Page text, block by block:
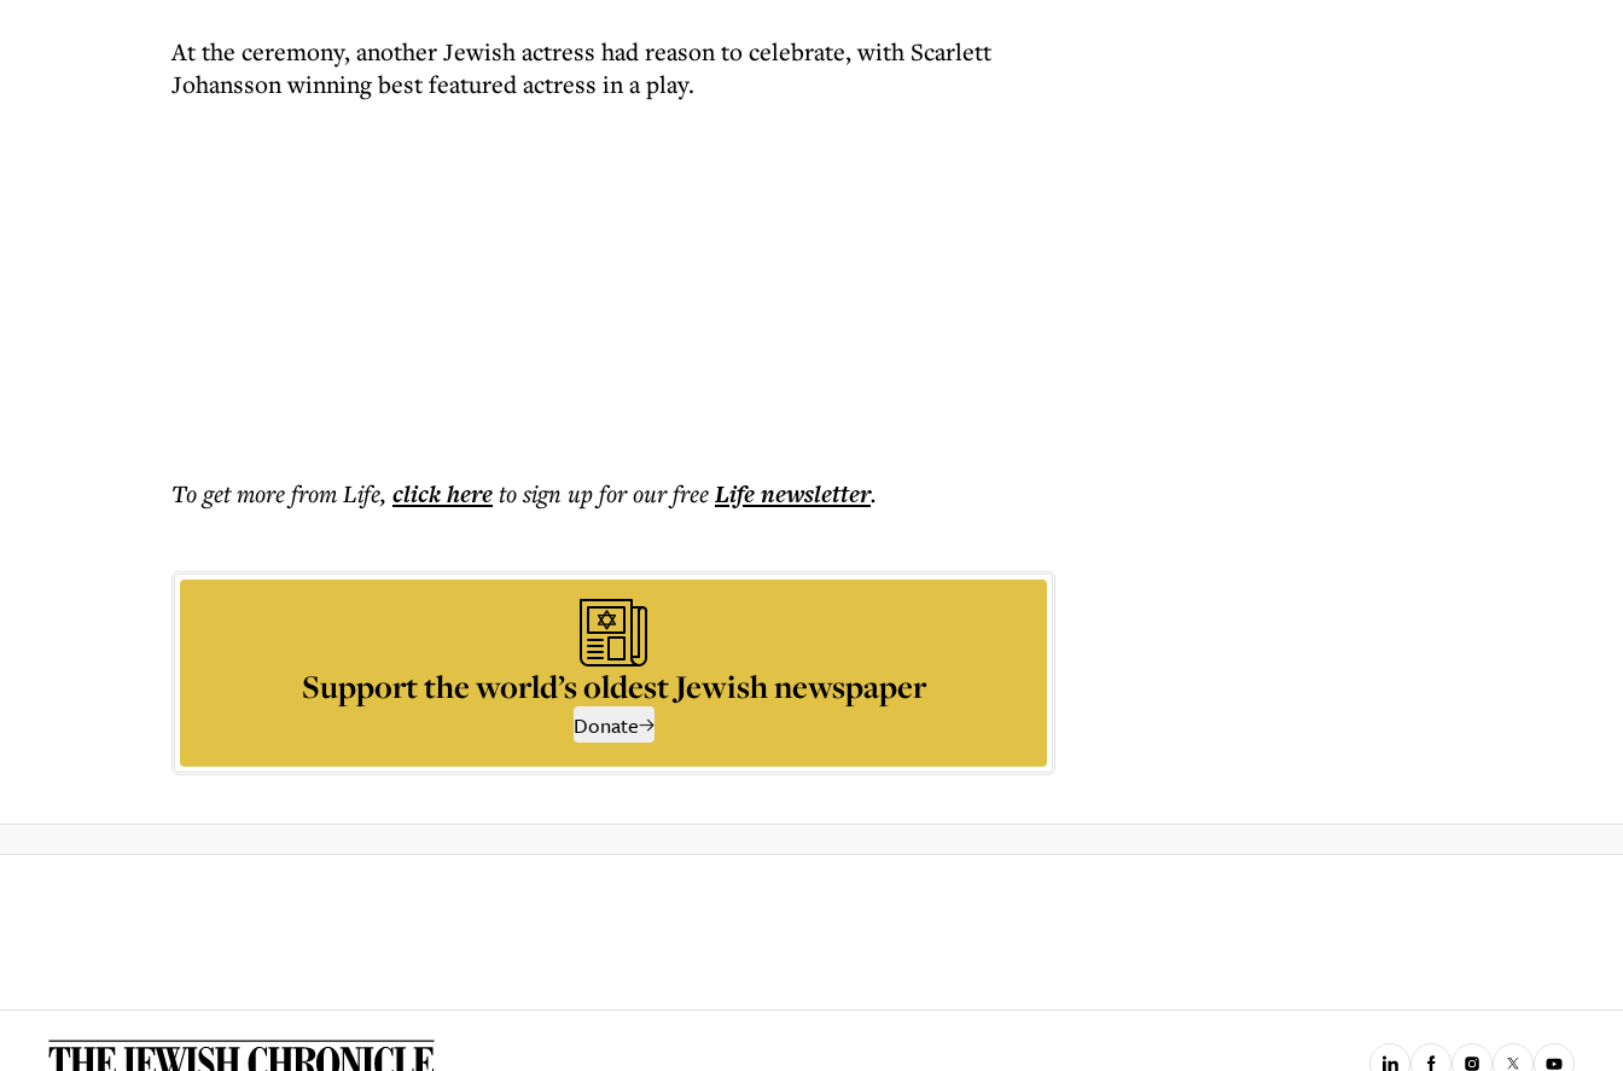
At the ceremony, another Jewish actress had reason to celebrate, with Scarlett
Johansson winning best featured actress in a play.
To get morefrom Life, click hereto sign up for our freeLifenewsletter.
Support the world’s oldest Jewish newspaper
Donate